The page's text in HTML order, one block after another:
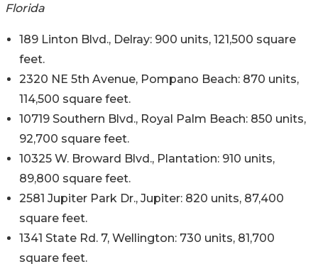
Florida
189 Linton Blvd., Delray: 900 units, 121,500 square
feet.
2320 NE 5th Avenue, Pompano Beach: 870 units,
114,500 square feet.
10719 Southern Blvd., Royal Palm Beach: 850 units,
92,700 square feet.
10325 W. Broward Blvd., Plantation: 910 units,
89,800 square feet.
2581 Jupiter Park Dr., Jupiter: 820 units, 87,400
square feet.
1341 State Rd. 7, Wellington: 730 units, 81,700
square feet.